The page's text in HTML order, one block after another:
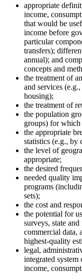
appropriate
income,
that would be
income before
particular
transfers);
annual); and
concepts and
the treatment of
and services
housing);
the treatment of
the population
groups) for which
the appropriate
statistics (e.g., by
the level of
appropriate;
the desired
needed quality
programs
sets);
the cost and
the potential for
surveys, state
commercial data,
highest-quality
legal,
integrated
income,